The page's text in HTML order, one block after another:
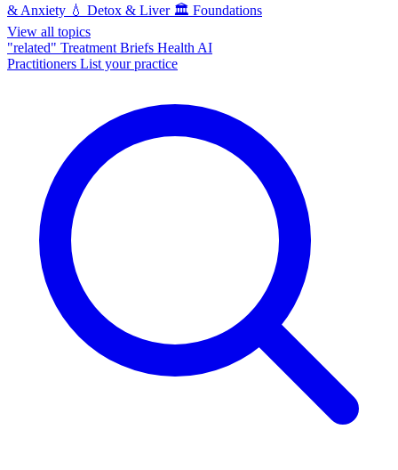
& Anxiety 💧 Detox & Liver 🏛️ Foundations
View all topics
"related" Treatment Briefs Health AI
Practitioners List your practice